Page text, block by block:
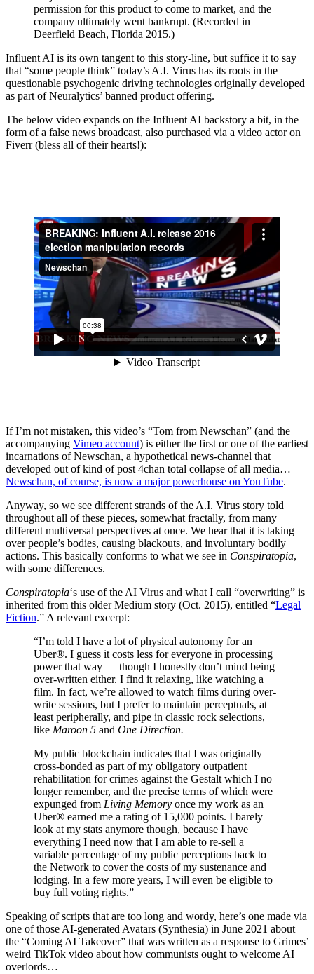
permission for this product to come to market, and the
company ultimately went bankrupt. (Recorded in
Deerfield Beach, Florida 2015.)
Influent AI is its own tangent to this story-line, but suffice it to say
that “some people think” today’s A.I. Virus has its roots in the
questionable psychogenic driving technologies originally developed
as part of Neuralytics’ banned product offering.
The below video expands on the Influent AI backstory a bit, in the
form of a false news broadcast, also purchased via a video actor on
Fiverr (bless all of their hearts!):
If I’m not mistaken, this video’s “Tom from Newschan” (and the
accompanying Vimeo account) is either the first or one of the earliest
incarnations of Newschan, a hypothetical news-channel that
developed out of kind of post 4chan total collapse of all media…
Newschan, of course, is now a major powerhouse on YouTube.
Anyway, so we see different strands of the A.I. Virus story told
throughout all of these pieces, somewhat fractally, from many
different multiversal perspectives at once. We hear that it is taking
over people’s bodies, causing blackouts, and involuntary bodily
actions. This basically conforms to what we see in Conspiratopia,
with some differences.
Conspiratopia‘s use of the AI Virus and what I call “overwriting” is
inherited from this older Medium story (Oct. 2015), entitled “Legal
Fiction.” A relevant excerpt:
“I’m told I have a lot of physical autonomy for an
Uber®. I guess it costs less for everyone in processing
power that way — though I honestly don’t mind being
over-written either. I find it relaxing, like watching a
film. In fact, we’re allowed to watch films during over-
write sessions, but I prefer to maintain perceptuals, at
least peripherally, and pipe in classic rock selections,
like Maroon 5 and One Direction.
My public blockchain indicates that I was originally
cross-bonded as part of my obligatory outpatient
rehabilitation for crimes against the Gestalt which I no
longer remember, and the precise terms of which were
expunged from Living Memory once my work as an
Uber® earned me a rating of 15,000 points. I barely
look at my stats anymore though, because I have
everything I need now that I am able to re-sell a
variable percentage of my public perceptions back to
the Network to cover the costs of my sustenance and
lodging. In a few more years, I will even be eligible to
buy full voting rights.”
Speaking of scripts that are too long and wordy, here’s one made via
one of those AI-generated Avatars (Synthesia) in June 2021 about
the “Coming AI Takeover” that was written as a response to Grimes’
weird TikTok video about how communists ought to welcome AI
overlords…